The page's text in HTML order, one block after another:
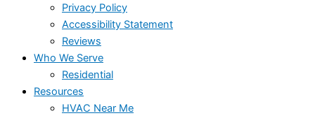
Privacy Policy
Accessibility Statement
Reviews
Who We Serve
Residential
Resources
HVAC Near Me